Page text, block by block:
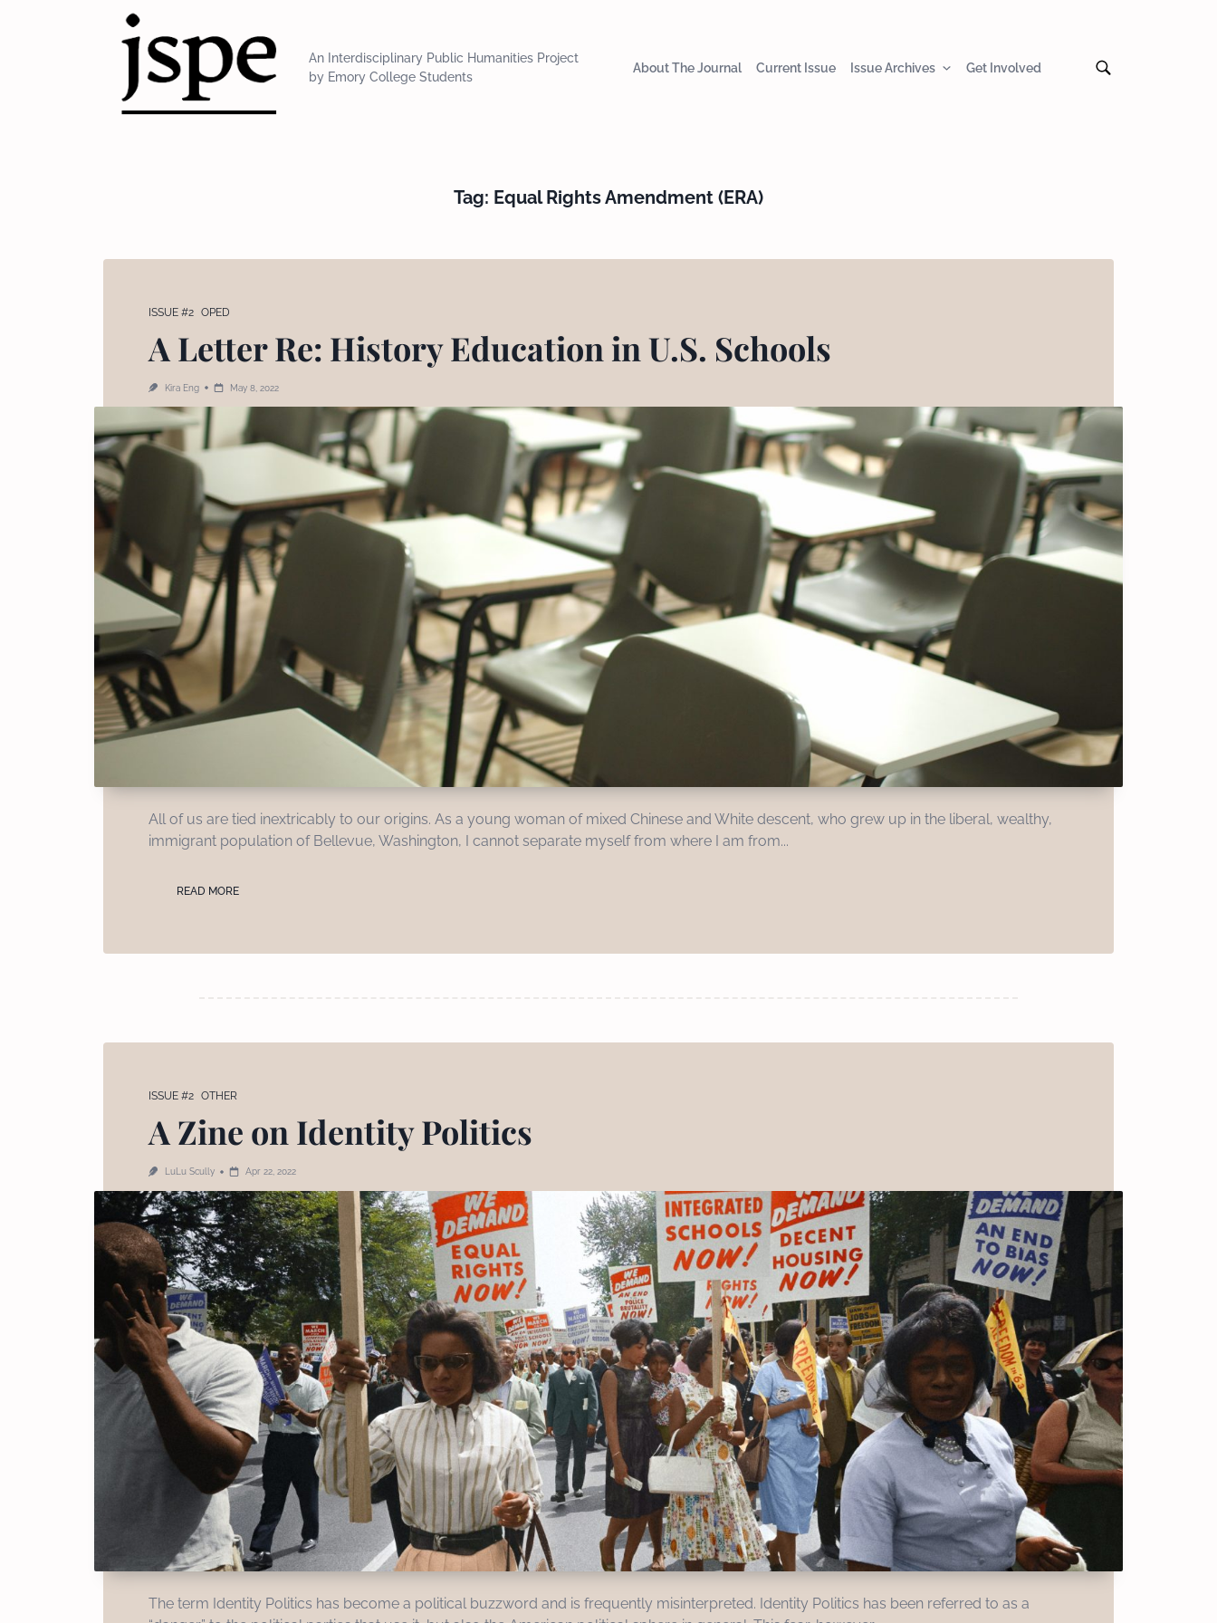
An Interdisciplinary Public Humanities Project
by Emory College Students
About The Journal Current Issue Issue Archives Get Involved
Tag: Equal Rights Amendment (ERA)
ISSUE #2 OPED
A Letter Re: History Education in U.S. Schools
Kira Eng May 8, 2022
All of us are tied inextricably to our origins. As a young woman of mixed Chinese and White descent, who grew up in the liberal, wealthy,
immigrant population of Bellevue, Washington, I cannot separate myself from where I am from...
READ MORE
ISSUE #2 OTHER
A Zine on Identity Politics
LuLu Scully Apr 22, 2022
The term Identity Politics has become a political buzzword and is frequently misinterpreted. Identity Politics has been referred to as a